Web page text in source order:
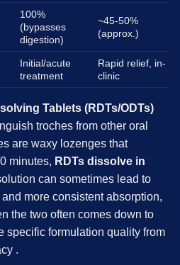
100%
(bypasses
digestion)
~45-50%
(approx.)
Initial/acute
treatment
Rapid relief, in-
clinic
Tablets (RDTs/ODTs)
troches from other oral
are waxy lozenges that
minutes, RDTs dissolve in
can sometimes lead to
more consistent absorption,
the two often comes down to
specific formulation quality from
.